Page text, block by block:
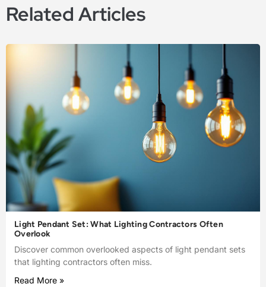
Related Articles
Light Pendant Set: What Lighting Contractors Often
Overlook
Discover common overlooked aspects of light pendant sets
that lighting contractors often miss.
Read More »